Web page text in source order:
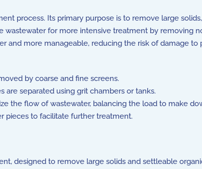
process. Its primary purpose is to remove large
for more intensive treatment by removing
and more manageable, reducing the risk of damage
by coarse and fine screens.
are separated using grit chambers or tanks.
the flow of wastewater, balancing the load to make
pieces to facilitate further treatment.
designed to remove large solids and settleable